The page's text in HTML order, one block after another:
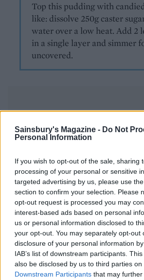
Sainsbury's Magazine - Do Not
Personal Information
If you wish to opt-out of the sale, sharing
processing of your personal or sensitive
targeted advertising by us, please use
section to confirm your selection. Please
opt-out request is processed you may
interest-based ads based on personal
us or personal information disclosed to
your opt-out. You may separately opt-out
disclosure of your personal information
IAB’s list of downstream participants.
also be disclosed by us to third parties on
Downstream Participants that may
Top this pudding with
like: dissolve 250g caster
water over a low heat. Add 2
in a single layer and simmer
uncovered.
Rosemary, olive oil and sea
Mini